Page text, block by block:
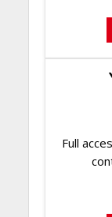
Full